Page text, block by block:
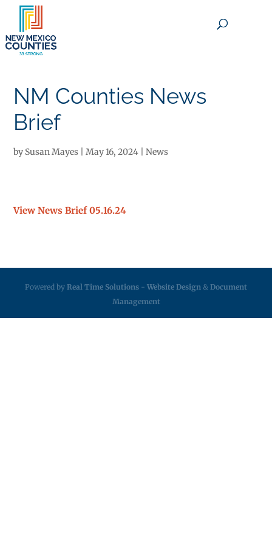
NM Counties News
Brief
by Susan Mayes |May 16, 2024 |News
View News Brief 05.16.24
Powered by Real Time Solutions - Website Design & Document
Management